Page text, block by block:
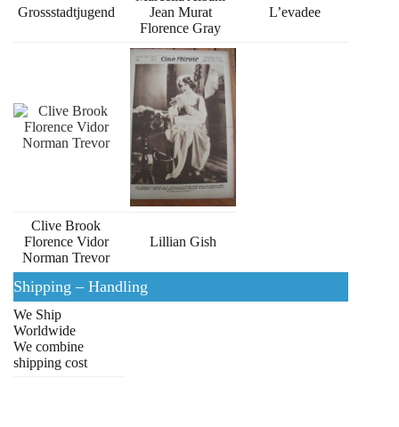
Grossstadtjugend
Jean Murat
Florence Gray
L’evadee
Clive Brook
Florence Vidor
Norman Trevor
Lillian Gish
Shipping – Handling
We Ship
Worldwide
We combine
shipping cost